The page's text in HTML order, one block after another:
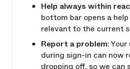
Help always within
bottom bar opens a
relevant to the current
Report a problem:
during sign-in can now
dropping off, so we can